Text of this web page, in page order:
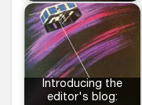
Introducing the
editor's blog: